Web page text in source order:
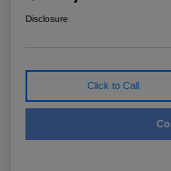
Disclosure
Click to Call